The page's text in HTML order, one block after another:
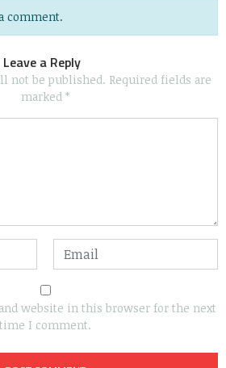
comment.
Leave a Reply
not be published. Required fields are
marked *
website in this browser for the next
time I comment.